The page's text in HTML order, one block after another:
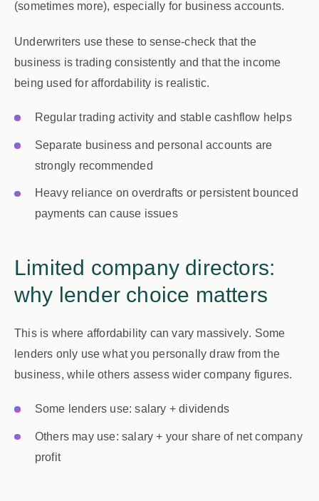
(sometimes more), especially for business accounts.
Underwriters use these to sense-check that the
business is trading consistently and that the income
being used for affordability is realistic.
Regular trading activity and stable cashflow helps
Separate business and personal accounts are
strongly recommended
Heavy reliance on overdrafts or persistent bounced
payments can cause issues
Limited company directors:
why lender choice matters
This is where affordability can vary massively. Some
lenders only use what you personally draw from the
business, while others assess wider company figures.
Some lenders use: salary + dividends
Others may use: salary + your share of net company
profit